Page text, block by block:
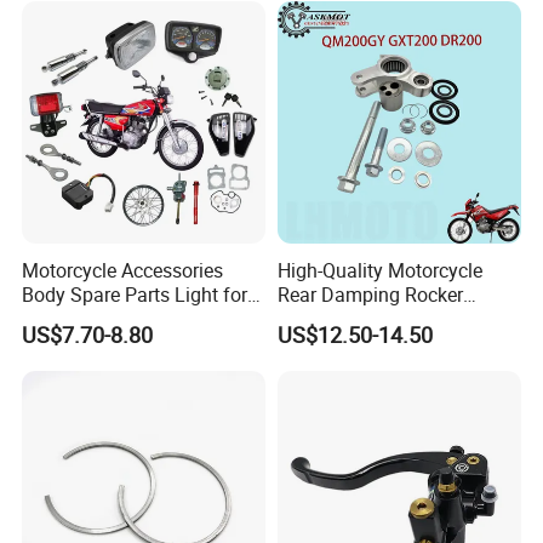
FAQ
1. Are You A Manufacture or Trading Company?
Suppliers, who not Only Give Us Good Prices But Also
Guarantee Quality.
2. What is your terms of payment?
Motorcycle Accessories
Body Spare Parts Light for
Cg125 Cg150
US$7.70-8.80
High-Quality Motorcycle
Rear Damping Rocker
Assembly for Gxt200 Dr200
Qm200
US$12.50-14.50